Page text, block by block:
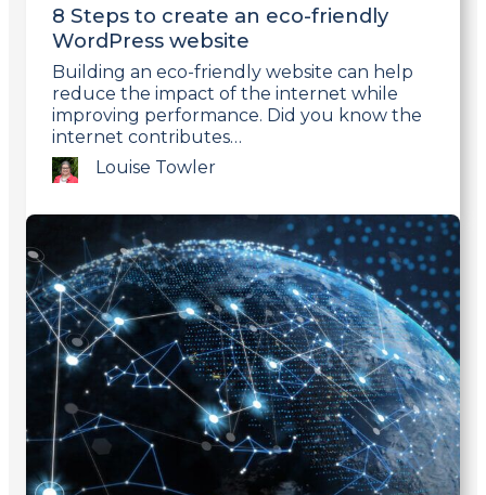
8 Steps to create an eco-friendly
WordPress website
Building an eco-friendly website can help
reduce the impact of the internet while
improving performance. Did you know the
internet contributes…
Louise Towler
Link
to
post